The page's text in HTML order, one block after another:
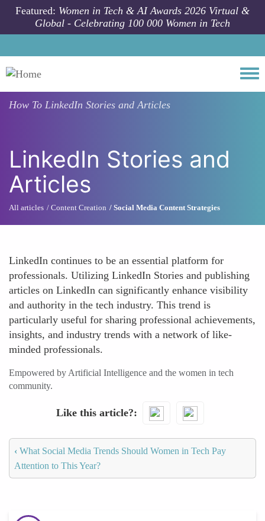
Skip to main content
Featured: Women in Tech & AI Awards 2026 Virtual &
Global - Celebrating 100 000 Women in Tech
How To LinkedIn Stories and Articles
LinkedIn Stories and
Articles
All articles Content Creation Social Media Content Strategies
LinkedIn continues to be an essential platform for
professionals. Utilizing LinkedIn Stories and publishing
articles on LinkedIn can significantly enhance visibility
and authority in the tech industry. This trend is
particularly useful for sharing professional achievements,
insights, and industry trends with a network of like-
minded professionals.
Empowered by Artificial Intelligence and the women in tech
community.
Like this article?
‹ What Social Media Trends Should Women in Tech Pay
Attention to This Year?